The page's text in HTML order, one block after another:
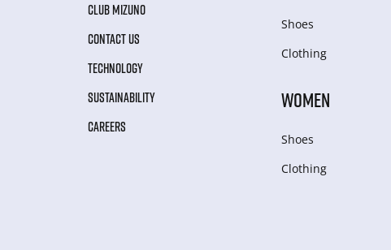
CLUB MIZUNO
CONTACT US
TECHNOLOGY
SUSTAINABILITY
CAREERS
Shoes
Clothing
WOMEN
Shoes
Clothing